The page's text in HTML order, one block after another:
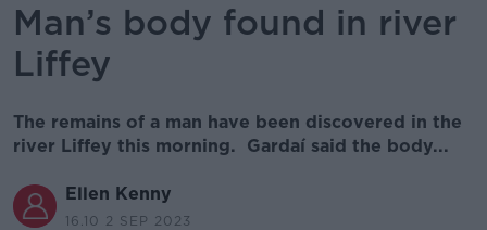
Man’s body found in river
Liffey
The remains of a man have been discovered in the
river Liffey this morning. Gardaí said the body...
Ellen Kenny
16.10 2 SEP 2023